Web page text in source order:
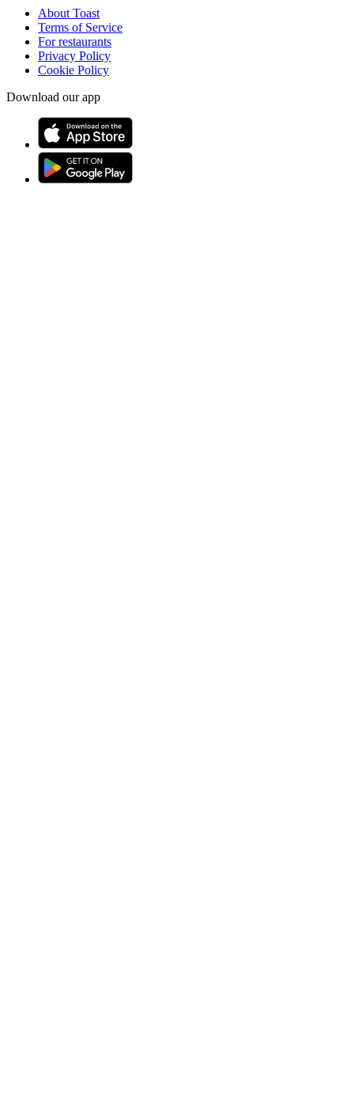
About Toast
Terms of Service
For restaurants
Privacy Policy
Cookie Policy
Download our app